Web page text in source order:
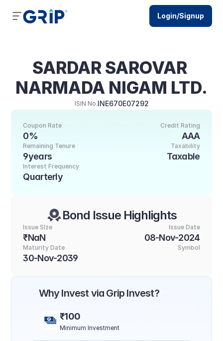
SARDAR SAROVAR
NARMADA NIGAM LTD.
ISIN No.INE670E07292
Credit Rating
AAA
Coupon Rate
0%
Taxability
Taxable
Remaining Tenure
9years
Interest Frequency
Quarterly
Bond Issue Highlights
Issue SIze
₹NaN
Issue Date
08-Nov-2024
Maturity Date
30-Nov-2039
Symbol
Why Invest via Grip Invest?
₹100
Minimum Investment
Login/Signup